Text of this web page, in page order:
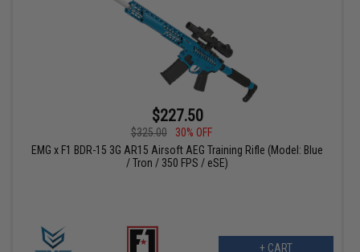
$227.50
$325.00
30% OFF
EMG x F1 BDR-15 3G AR15 Airsoft AEG Training Rifle (Model: Blue
/ Tron / 350 FPS / eSE)
+ CART